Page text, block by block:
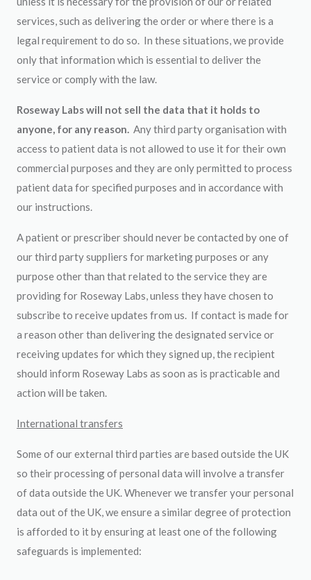
services, such as delivering the order or where there is a
legal requirement to do so. In these situations, we provide
only that information which is essential to deliver the
service or comply with the law.
Roseway Labs will not sell the data that it holds to
anyone, for any reason. Any third party organisation with
access to patient data is not allowed to use it for their own
commercial purposes and they are only permitted to process
patient data for specified purposes and in accordance with
our instructions.
A patient or prescriber should never be contacted by one of
our third party suppliers for marketing purposes or any
purpose other than that related to the service they are
providing for Roseway Labs, unless they have chosen to
subscribe to receive updates from us. If contact is made for
a reason other than delivering the designated service or
receiving updates for which they signed up, the recipient
should inform Roseway Labs as soon as is practicable and
action will be taken.
International transfers
Some of our external third parties are based outside the UK
so their processing of personal data will involve a transfer
of data outside the UK. Whenever we transfer your personal
data out of the UK, we ensure a similar degree of protection
is afforded to it by ensuring at least one of the following
safeguards is implemented: